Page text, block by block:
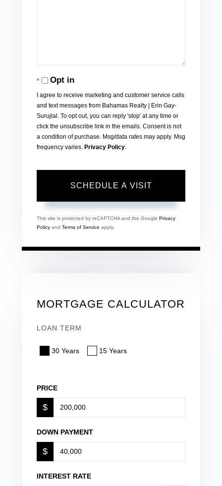
Opt in
I agree to receive marketing and customer service calls
and text messages from Bahamas Realty | Erin Gay-
Surujlal. To opt out, you can reply 'stop' at any time or
click the unsubscribe link in the emails. Consent is not
a condition of purchase. Msg/data rates may apply. Msg
frequency varies. Privacy Policy.
This site is protected by reCAPTCHA and the Google Privacy
Policy and Terms of Service apply.
MORTGAGE CALCULATOR
LOAN TERM
30 Years 15 Years
PRICE
$
DOWN PAYMENT
$
INTEREST RATE